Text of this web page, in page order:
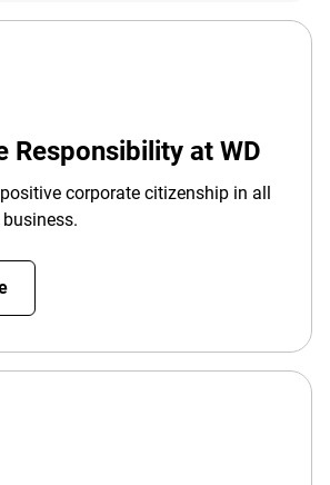
Responsibility at WD
corporate citizenship in all